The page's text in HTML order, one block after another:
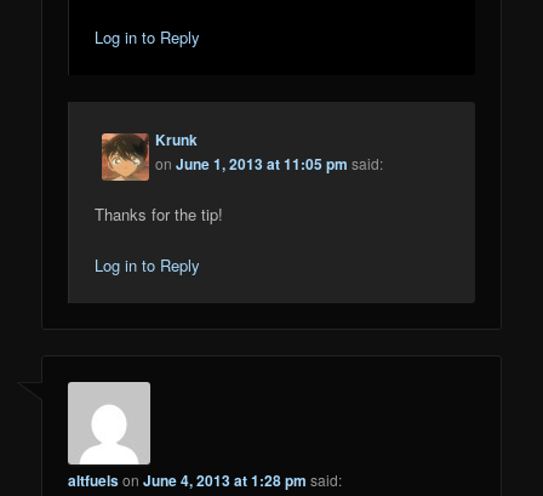
Log in to Reply
Krunk
onJune 1, 2013 at 11:05 pm said:
Thanks for the tip!
Log in to Reply
altfuelsonJune 4, 2013 at 1:28 pm said: